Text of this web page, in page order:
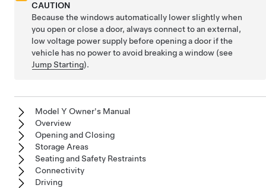
CAUTION
Because the windows automatically lower slightly when
you open or close a door, always connect to an external,
low voltage power supply before opening a door if the
vehicle has no power to avoid breaking a window (see
Jump Starting).
Model Y Owner's Manual
Overview
Opening and Closing
Storage Areas
Seating and Safety Restraints
Connectivity
Driving